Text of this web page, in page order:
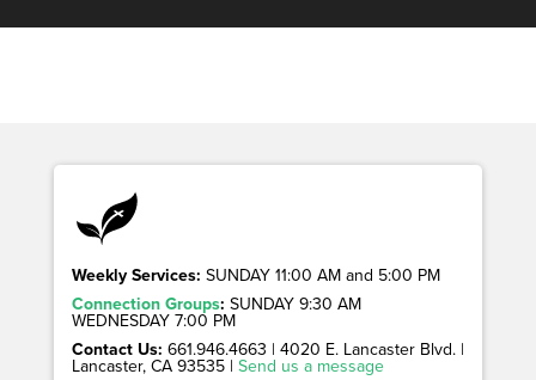
Weekly Services: SUNDAY 11:00 AM and 5:00 PM
Connection Groups: SUNDAY 9:30 AM
WEDNESDAY 7:00 PM
Contact Us: 661.946.4663 | 4020 E. Lancaster Blvd. |
Lancaster, CA 93535 | Send us a message